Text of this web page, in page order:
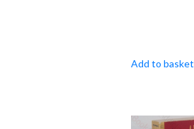
Add to basket